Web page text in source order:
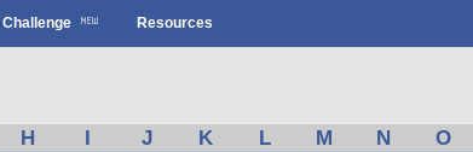
Challenge Resources
H I J K L M N O